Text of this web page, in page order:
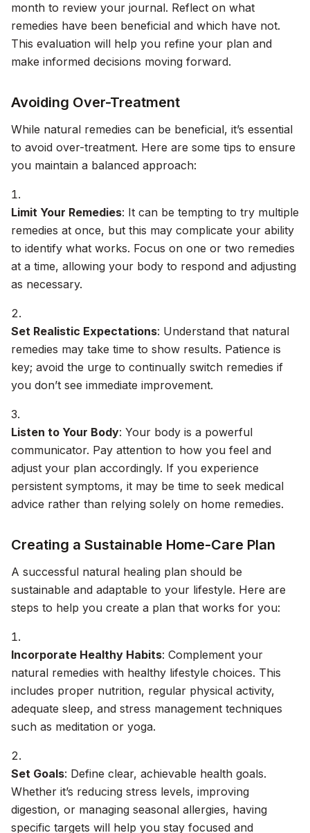
month to review your journal. Reflect on what
remedies have been beneficial and which have not.
This evaluation will help you refine your plan and
make informed decisions moving forward.
Avoiding Over-Treatment
While natural remedies can be beneficial, it’s essential
to avoid over-treatment. Here are some tips to ensure
you maintain a balanced approach:
Limit Your Remedies: It can be tempting to try multiple
remedies at once, but this may complicate your ability
to identify what works. Focus on one or two remedies
at a time, allowing your body to respond and adjusting
as necessary.
Set Realistic Expectations: Understand that natural
remedies may take time to show results. Patience is
key; avoid the urge to continually switch remedies if
you don’t see immediate improvement.
Listen to Your Body: Your body is a powerful
communicator. Pay attention to how you feel and
adjust your plan accordingly. If you experience
persistent symptoms, it may be time to seek medical
advice rather than relying solely on home remedies.
Creating a Sustainable Home-Care Plan
A successful natural healing plan should be
sustainable and adaptable to your lifestyle. Here are
steps to help you create a plan that works for you:
Incorporate Healthy Habits: Complement your
natural remedies with healthy lifestyle choices. This
includes proper nutrition, regular physical activity,
adequate sleep, and stress management techniques
such as meditation or yoga.
Set Goals: Define clear, achievable health goals.
Whether it’s reducing stress levels, improving
digestion, or managing seasonal allergies, having
specific targets will help you stay focused and